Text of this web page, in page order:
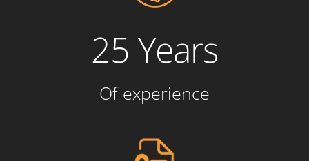
25 Years
Of experience